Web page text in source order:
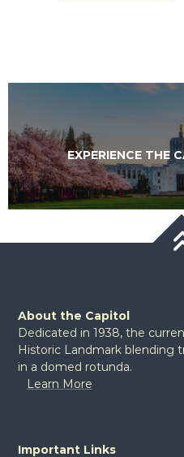
VISIT THE
EXPERIENCE THE
VIEW THE
VISIT THE
EXPERIENCE THE
About the Capitol
Dedicated in 1938, the
Historic Landmark blending
in a domed rotunda.
Learn More
Important Links